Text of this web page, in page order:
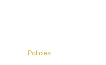
Policies